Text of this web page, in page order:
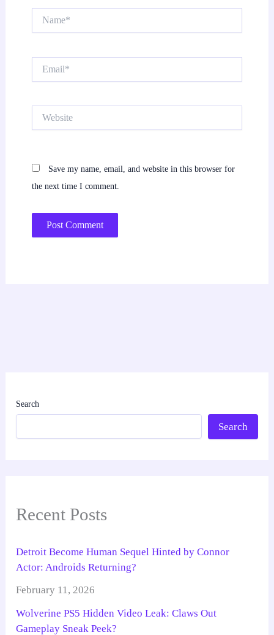
Save my name, email, and website in this browser for
the next time I comment.
Search
Search
Recent Posts
Detroit Become Human Sequel Hinted by Connor
Actor: Androids Returning?
February 11, 2026
Wolverine PS5 Hidden Video Leak: Claws Out
Gameplay Sneak Peek?